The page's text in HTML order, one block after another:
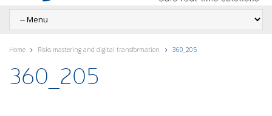
Home Risks mastering and digital transformation 360_205
360_205